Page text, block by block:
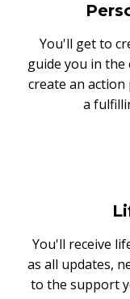
You'll get to
guide you in the
create an
a
You'll receive
as all updates,
to the support